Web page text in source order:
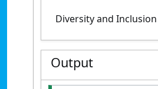
Diversity and Inclusion
Output